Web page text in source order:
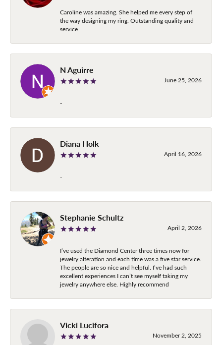
Caroline was amazing. She helped me every step of
the way designing my ring. Outstanding quality and
service
N Aguirre
June 25, 2026
-
Diana Holk
April 16, 2026
-
Stephanie Schultz
April 2, 2026
I’ve used the Diamond Center three times now for
jewelry alteration and each time was a five star service.
The people are so nice and helpful. I’ve had such
excellent experiences I can’t see myself taking my
jewelry anywhere else. Highly recommend
Vicki Lucifora
November 2, 2025